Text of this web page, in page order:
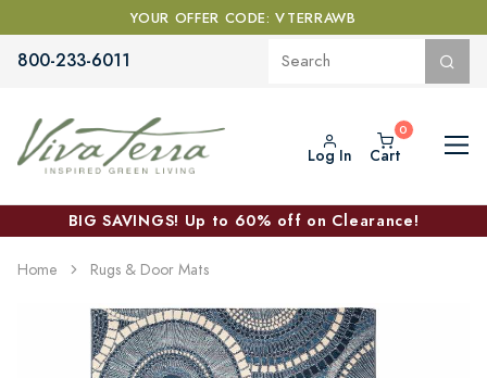
YOUR OFFER CODE: VTERRAWB
800-233-6011
Log In Cart
BIG SAVINGS! Up to 60% off on Clearance!
Home Rugs & Door Mats